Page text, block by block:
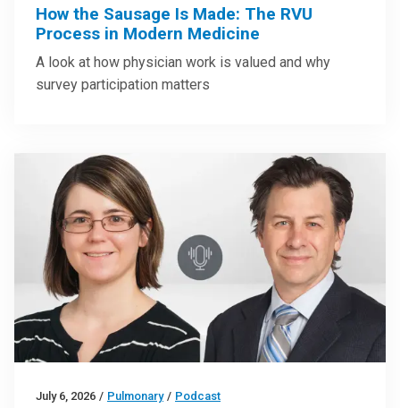
How the Sausage Is Made: The RVU
Process in Modern Medicine
A look at how physician work is valued and why
survey participation matters
July 6, 2026 / Pulmonary / Podcast